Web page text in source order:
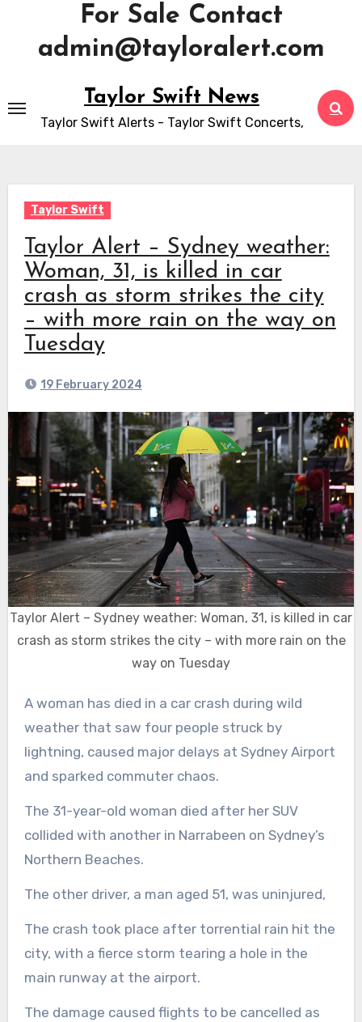
For Sale Contact
admin@tayloralert.com
to
content
Taylor Swift News
Taylor Swift Alerts - Taylor Swift Concerts,
Taylor Swift
Taylor Alert – Sydney weather:
Woman, 31, is killed in car
crash as storm strikes the city
– with more rain on the way on
Tuesday
19 February 2024
Taylor Alert – Sydney weather: Woman, 31, is killed in car
crash as storm strikes the city – with more rain on the
way on Tuesday
A woman has died in a car crash during wild
weather that saw four people struck by
lightning, caused major delays at Sydney Airport
and sparked commuter chaos.
The 31-year-old woman died after her SUV
collided with another in Narrabeen on Sydney’s
Northern Beaches.
The other driver, a man aged 51, was uninjured,
The crash took place after torrential rain hit the
city, with a fierce storm tearing a hole in the
main runway at the airport.
The damage caused flights to be cancelled as